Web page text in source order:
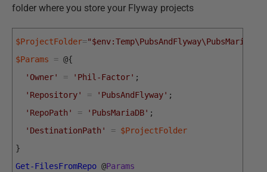
folder where you store your Flyway projects
$ProjectFolder="$env:Temp\PubsAndFlyway\PubsMariaDB"
$Params
= @{
'Owner'
= 'Phil-Factor' ;
'Repository'
= 'PubsAndFlyway' ;
'RepoPath'
= 'PubsMariaDB' ;
'DestinationPath'
= $ProjectFolder
}
Get-FilesFromRepo @Params